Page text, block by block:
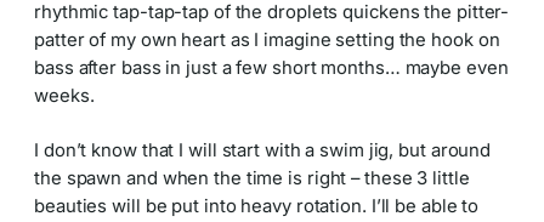
rhythmic tap-tap-tap of the droplets quickens the pitter-
patter of my own heart as I imagine setting the hook on
bass after bass in just a few short months… maybe even
weeks.
I don’t know that I will start with a swim jig, but around
the spawn and when the time is right – these 3 little
beauties will be put into heavy rotation. I’ll be able to